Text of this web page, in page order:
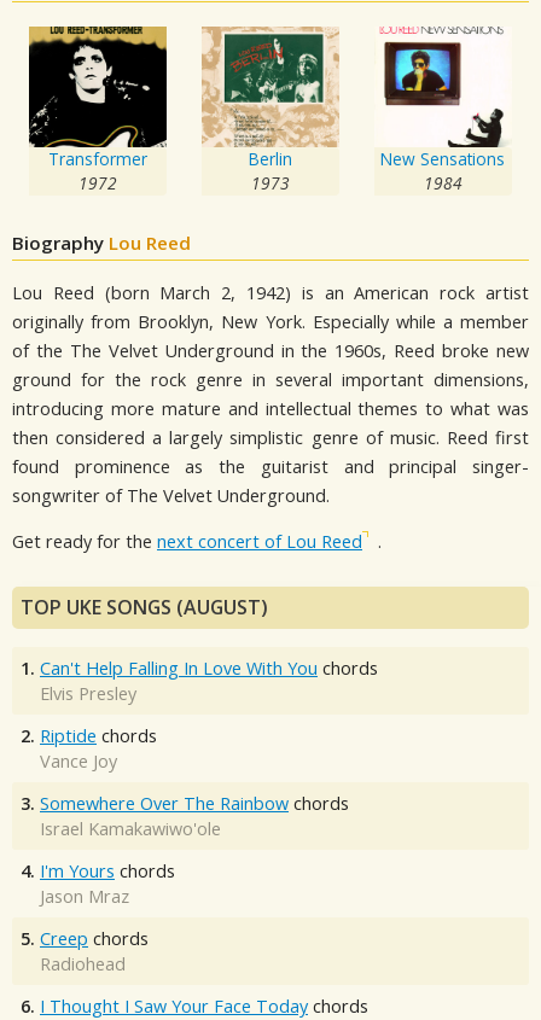
Transformer
1972
Berlin
1973
New Sensations
1984
Biography Lou Reed
Lou Reed (born March 2, 1942) is an American rock artist
originally from Brooklyn, New York. Especially while a member
of the The Velvet Underground in the 1960s, Reed broke new
ground for the rock genre in several important dimensions,
introducing more mature and intellectual themes to what was
then considered a largely simplistic genre of music. Reed first
found prominence as the guitarist and principal singer-
songwriter of The Velvet Underground.
Get ready for the next concert of Lou Reed .
TOP UKE SONGS (AUGUST)
1. Can't Help Falling In Love With You chords
Elvis Presley
2. Riptide chords
Vance Joy
3. Somewhere Over The Rainbow chords
Israel Kamakawiwo'ole
4. I'm Yours chords
Jason Mraz
5. Creep chords
Radiohead
6. I Thought I Saw Your Face Today chords